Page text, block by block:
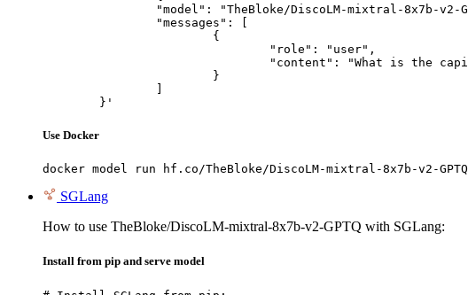
	}'
Use Docker
docker model run hf.co/TheBloke/DiscoLM-mixtral-8x7b-v2-GPTQ
SGLang
How to use TheBloke/DiscoLM-mixtral-8x7b-v2-GPTQ with SGLang:
Install from pip and serve model